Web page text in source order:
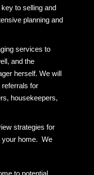
to selling and
planning and
services to
and the
herself. We will
for
housekeepers,
strategies for
your home. We
to potential